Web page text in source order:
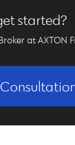
started?
at AXTON